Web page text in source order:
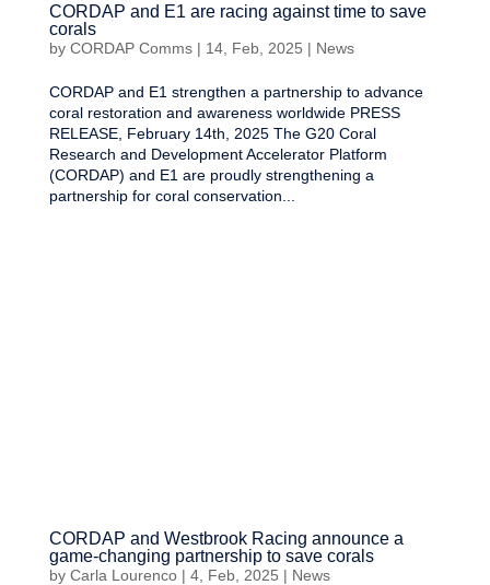
CORDAP and E1 are racing against time to save
corals
by CORDAP Comms| 14, Feb, 2025 | News
CORDAP and E1 strengthen a partnership to advance
coral restoration and awareness worldwide PRESS
RELEASE, February 14th, 2025 The G20 Coral
Research and Development Accelerator Platform
(CORDAP) and E1 are proudly strengthening a
partnership for coral conservation...
CORDAP and Westbrook Racing announce a
game-changing partnership to save corals
by Carla Lourenco| 4, Feb, 2025 | News